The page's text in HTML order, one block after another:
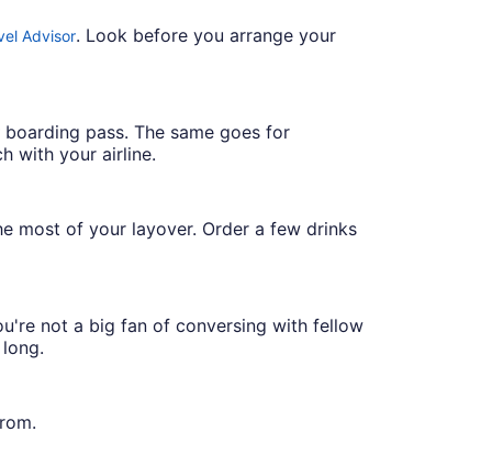
Advisor. Look before you arrange your
pass. The same goes for
with your airline.
most of your layover. Order a few drinks
not a big fan of conversing with fellow